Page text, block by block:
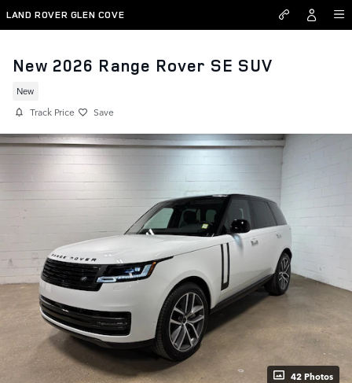
Skip to main content
LAND ROVER GLEN COVE
New 2026 Range Rover SE SUV
New
Track Price Save
42 Photos